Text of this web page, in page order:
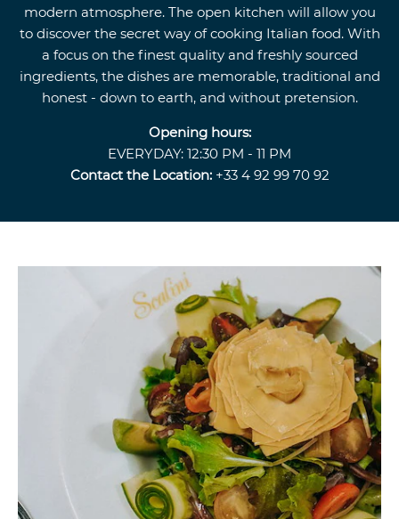
modern atmosphere. The open kitchen will allow you
to discover the secret way of cooking Italian food. With
a focus on the finest quality and freshly sourced
ingredients, the dishes are memorable, traditional and
honest - down to earth, and without pretension.
Opening hours:
EVERYDAY: 12:30 PM - 11 PM
Contact the Location:+33 4 92 99 70 92